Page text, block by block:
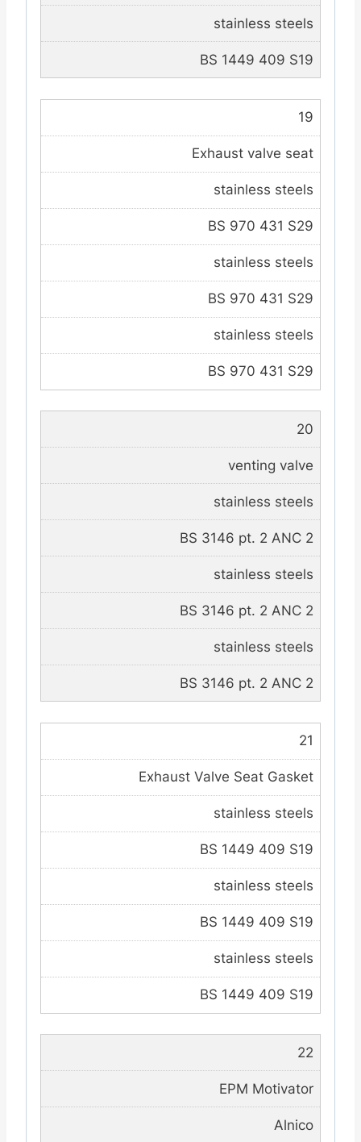
stainless steels
BS 1449 409 S19
19
Exhaust valve seat
stainless steels
BS 970 431 S29
stainless steels
BS 970 431 S29
stainless steels
BS 970 431 S29
20
venting valve
stainless steels
BS 3146 pt. 2 ANC 2
stainless steels
BS 3146 pt. 2 ANC 2
stainless steels
BS 3146 pt. 2 ANC 2
21
Exhaust Valve Seat Gasket
stainless steels
BS 1449 409 S19
stainless steels
BS 1449 409 S19
stainless steels
BS 1449 409 S19
22
EPM Motivator
Alnico